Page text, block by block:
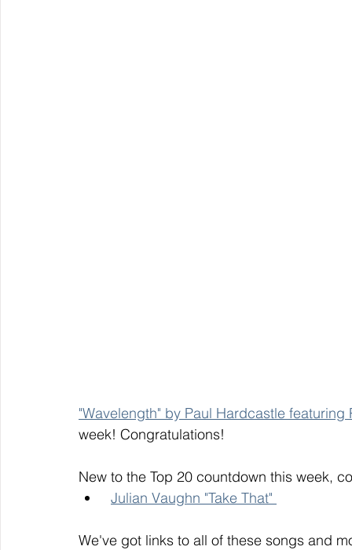
"Wavelength" by Paul Hardcastle featuring
week! Congratulations!
New to the Top 20 countdown this week,
Julian Vaughn "Take That"
We've got links to all of these songs and